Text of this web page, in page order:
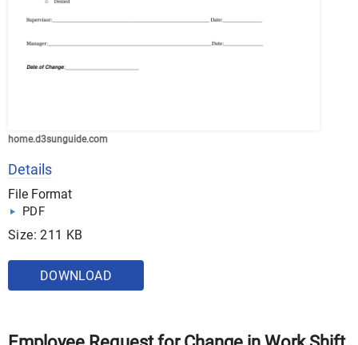
home.d3sunguide.com
Details
File Format
PDF
Size: 211 KB
DOWNLOAD